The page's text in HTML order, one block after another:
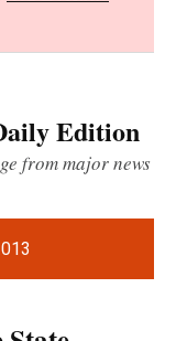
Edition
from major news